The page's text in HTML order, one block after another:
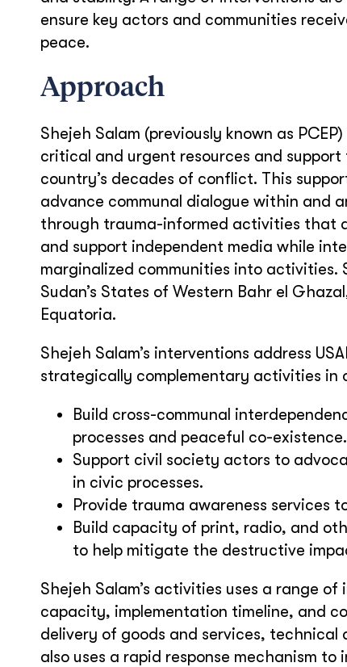
ensure key actors and communities
peace.
Approach
Shejeh Salam (previously known as
critical and urgent resources and
country’s decades of conflict. This
advance communal dialogue within and
through trauma-informed activities that
and support independent media while
marginalized communities into activities.
Sudan’s States of Western Bahr el
Equatoria.
Shejeh Salam’s interventions address
strategically complementary activities in
Build cross-communal
processes and peaceful co-existence.
Support civil society actors to
in civic processes.
Provide trauma awareness services
Build capacity of print, radio, and
to help mitigate the destructive
Shejeh Salam’s activities uses a range
capacity, implementation timeline, and
delivery of goods and services,
also uses a rapid response mechanism